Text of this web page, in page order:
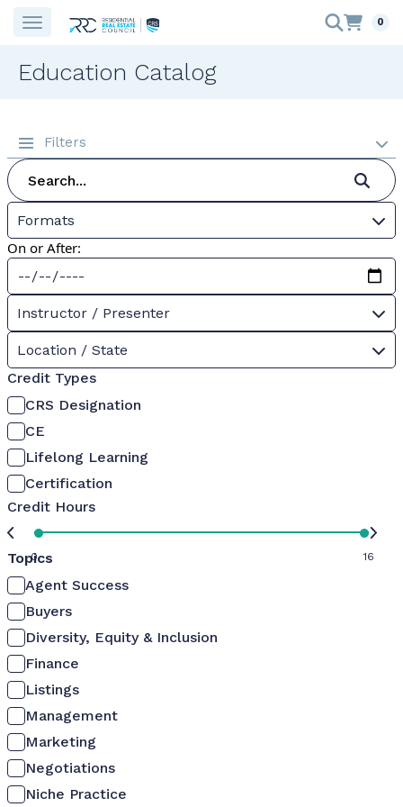
0
Education Catalog
Filters
Formats
On or After:
Instructor / Presenter
Location / State
Credit Types
CRS Designation
CE
Lifelong Learning
Certification
Credit Hours
0 16
Topics
Agent Success
Buyers
Diversity, Equity & Inclusion
Finance
Listings
Management
Marketing
Negotiations
Niche Practice